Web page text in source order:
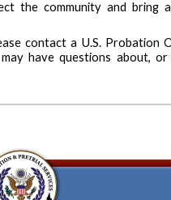
the community and bring
contact a U.S.
have questions about,